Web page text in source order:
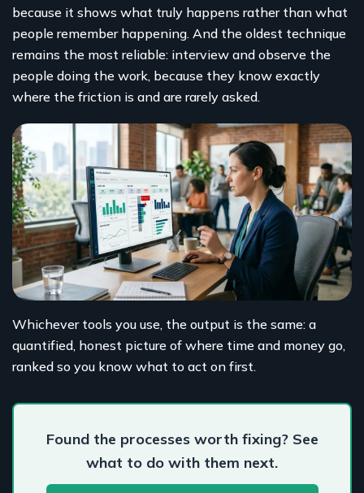
because it shows what truly happens rather than what
people remember happening. And the oldest technique
remains the most reliable: interview and observe the
people doing the work, because they know exactly
where the friction is and are rarely asked.
Whichever tools you use, the output is the same: a
quantified, honest picture of where time and money go,
ranked so you know what to act on first.
Found the processes worth fixing? See
what to do with them next.